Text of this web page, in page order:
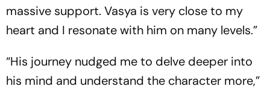
massive support. Vasya is very close to my
heart and I resonate with him on many levels.”
“His journey nudged me to delve deeper into
his mind and understand the character more,”